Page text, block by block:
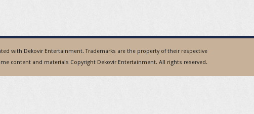
with Dekovir Entertainment. Trademarks are the property of their respective
content and materials Copyright Dekovir Entertainment. All rights reserved.